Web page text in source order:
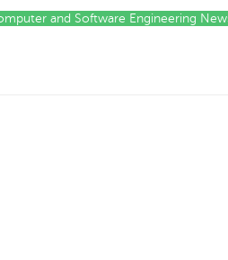
and Software Engineering